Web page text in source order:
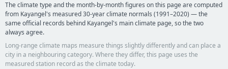
The climate type and the month-by-month figures on this page are computed
from Kayangel's measured 30-year climate normals (1991–2020) — the
same official records behind Kayangel's main climate page, so the two
always agree.
Long-range climate maps measure things slightly differently and can place a
city in a neighbouring category. Where they differ, this page uses the
measured station record as the climate today.